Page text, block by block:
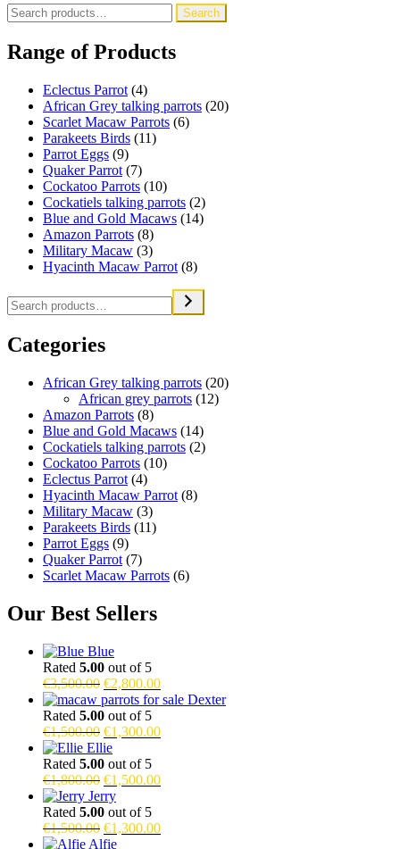
Search
for:
Search
Range of Products
Eclectus Parrot (4)
African Grey talking parrots (20)
Scarlet Macaw Parrots (6)
Parakeets Birds (11)
Parrot Eggs (9)
Quaker Parrot (7)
Cockatoo Parrots (10)
Cockatiels talking parrots (2)
Blue and Gold Macaws (14)
Amazon Parrots (8)
Military Macaw (3)
Hyacinth Macaw Parrot (8)
Categories
African Grey talking parrots (20)
African grey parrots (12)
Amazon Parrots (8)
Blue and Gold Macaws (14)
Cockatiels talking parrots (2)
Cockatoo Parrots (10)
Eclectus Parrot (4)
Hyacinth Macaw Parrot (8)
Military Macaw (3)
Parakeets Birds (11)
Parrot Eggs (9)
Quaker Parrot (7)
Scarlet Macaw Parrots (6)
Our Best Sellers
Blue
Rated 5.00 out of 5
€3,500.00 Original
price
was:
€3,500.00.
€2,800.00Current
price
€2,800.00.
Dexter
Rated 5.00 out of 5
€1,500.00 Original
price
was:
€1,500.00.
€1,300.00Current
€1,300.00.
Ellie
Rated 5.00 out of 5
€1,800.00 Original
price
was:
€1,800.00.
€1,500.00Current
€1,500.00.
Jerry
Rated 5.00 out of 5
€1,500.00 Original
price
€1,300.00Current
Alfie